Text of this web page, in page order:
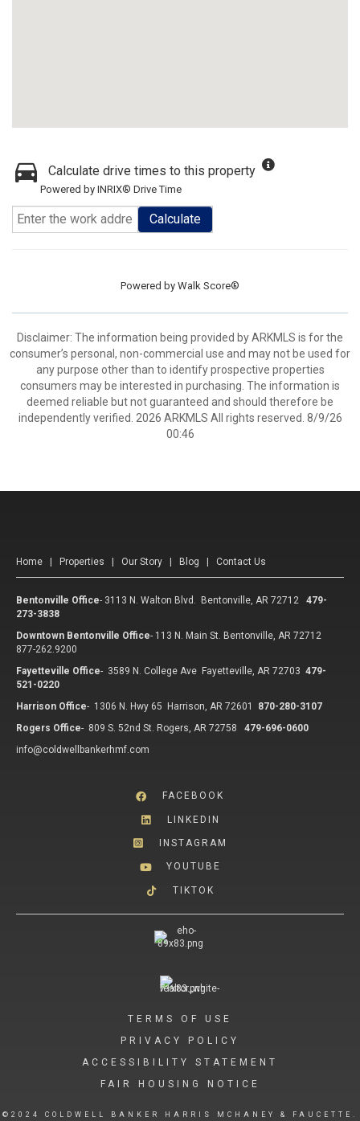
Calculate drive times to this property
Powered by INRIX® Drive Time
Calculate
Powered by Walk Score®
Disclaimer: The information being provided by ARKMLS is for the
consumer’s personal, non-commercial use and may not be used for
any purpose other than to identify prospective properties
consumers may be interested in purchasing. The information is
deemed reliable but not guaranteed and should therefore be
independently verified. 2026 ARKMLS All rights reserved. 8/9/26
00:46
Home Properties Our Story Blog Contact Us
Bentonville Office- 3113 N. Walton Blvd. Bentonville, AR 72712
479-
273-3838
Downtown Bentonville Office- 113 N. Main St. Bentonville, AR 72712
877-262.9200
Fayetteville Office- 3589 N. College Ave Fayetteville, AR 72703 479-
521-0220
Harrison Office- 1306 N. Hwy 65 Harrison, AR 72601
870-280-3107
Rogers Office- 809 S. 52nd St. Rogers, AR 72758
479-696-0600
info@coldwellbankerhmf.com
FACEBOOK
LINKEDIN
INSTAGRAM
YOUTUBE
TIKTOK
TERMS OF USE
PRIVACY POLICY
ACCESSIBILITY STATEMENT
FAIR HOUSING NOTICE
©2024 COLDWELL BANKER HARRIS MCHANEY & FAUCETTE.